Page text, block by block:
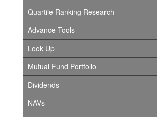
Quartile Ranking Research
Advance Tools
Look Up
Mutual Fund Portfolio
Dividends
NAVs